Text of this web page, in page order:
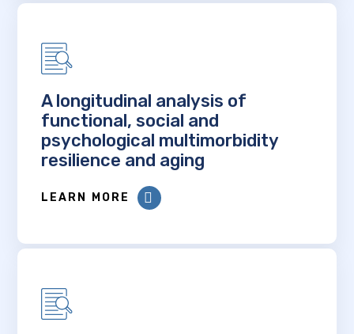
A longitudinal analysis of
functional, social and
psychological multimorbidity
resilience and aging
LEARN MORE